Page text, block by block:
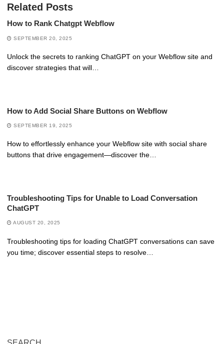
Related Posts
How to Rank Chatgpt Webflow
SEPTEMBER 20, 2025
Unlock the secrets to ranking ChatGPT on your Webflow site and
discover strategies that will…
How to Add Social Share Buttons on Webflow
SEPTEMBER 19, 2025
How to effortlessly enhance your Webflow site with social share
buttons that drive engagement—discover the…
Troubleshooting Tips for Unable to Load Conversation
ChatGPT
AUGUST 20, 2025
Troubleshooting tips for loading ChatGPT conversations can save
you time; discover essential steps to resolve…